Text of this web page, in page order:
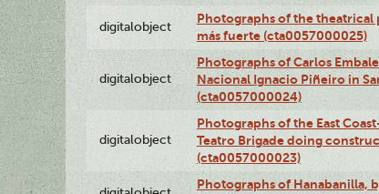
digitalobject
Photographs of the
más fuerte (cta0057000025)
digitalobject
Photographs of Carlos
Nacional Ignacio Piñeiro in
(cta0057000024)
digitalobject
Photographs of the East
Teatro Brigade doing
(cta0057000023)
Photographs of Hanabanilla,